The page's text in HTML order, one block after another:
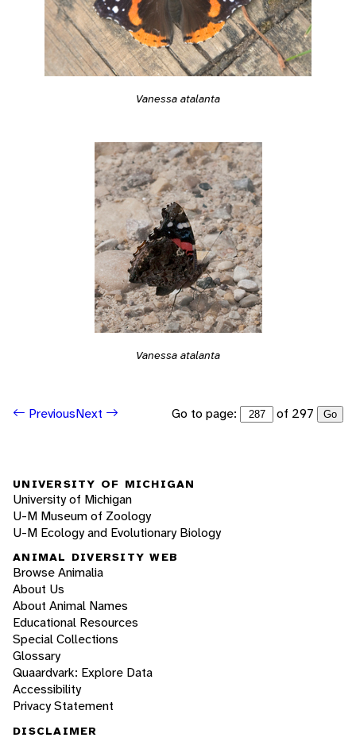
Vanessa atalanta
Vanessa atalanta
PreviousNext Go to page: of 297 Go
UNIVERSITY OF MICHIGAN
University of Michigan
U-M Museum of Zoology
U-M Ecology and Evolutionary Biology
ANIMAL DIVERSITY WEB
Browse Animalia
About Us
About Animal Names
Educational Resources
Special Collections
Glossary
Quaardvark: Explore Data
Accessibility
Privacy Statement
DISCLAIMER